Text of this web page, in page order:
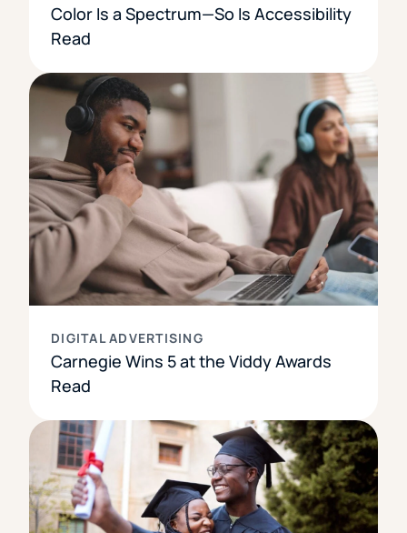
Color Is a Spectrum—So Is Accessibility
Read
DIGITAL ADVERTISING
Carnegie Wins 5 at the Viddy Awards
Read